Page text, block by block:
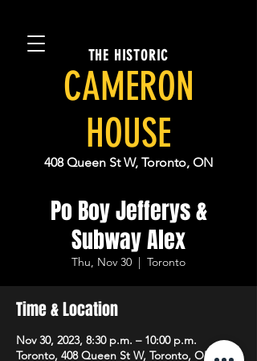
THE HISTORIC
CAMERON
HOUSE
408 Queen St W, Toronto, ON
Po Boy Jefferys &
Subway Alex
Thu, Nov 30
  |
Toronto
Time & Location
Nov 30, 2023, 8:30 p.m. – 10:00 p.m.
Toronto, 408 Queen St W, Toronto, ON M5V